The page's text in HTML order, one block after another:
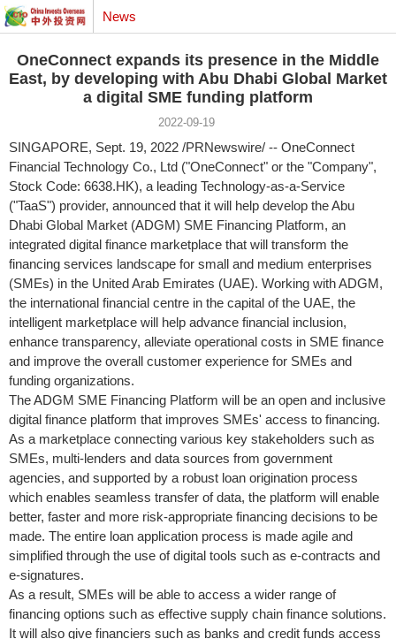
News
OneConnect expands its presence in the Middle
East, by developing with Abu Dhabi Global Market
a digital SME funding platform
2022-09-19
SINGAPORE, Sept. 19, 2022 /PRNewswire/ -- OneConnect
Financial Technology Co., Ltd ("OneConnect" or the "Company",
Stock Code: 6638.HK), a leading Technology-as-a-Service
("TaaS") provider, announced that it will help develop the Abu
Dhabi Global Market (ADGM) SME Financing Platform, an
integrated digital finance marketplace that will transform the
financing services landscape for small and medium enterprises
(SMEs) in the United Arab Emirates (UAE). Working with ADGM,
the international financial centre in the capital of the UAE, the
intelligent marketplace will help advance financial inclusion,
enhance transparency, alleviate operational costs in SME finance
and improve the overall customer experience for SMEs and
funding organizations.
The ADGM SME Financing Platform will be an open and inclusive
digital finance platform that improves SMEs' access to financing.
As a marketplace connecting various key stakeholders such as
SMEs, multi-lenders and data sources from government
agencies, and supported by a robust loan origination process
which enables seamless transfer of data, the platform will enable
better, faster and more risk-appropriate financing decisions to be
made. The entire loan application process is made agile and
simplified through the use of digital tools such as e-contracts and
e-signatures.
As a result, SMEs will be able to access a wider range of
financing options such as effective supply chain finance solutions.
It will also give financiers such as banks and credit funds access